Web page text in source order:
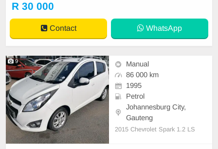
R 30 000
Contact WhatsApp
9
Manual
86 000 km
1995
Petrol
Johannesburg City,
Gauteng
2015 Chevrolet Spark 1.2 LS